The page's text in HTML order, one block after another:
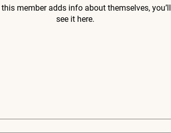
this member adds info about themselves, you’ll
see it here.